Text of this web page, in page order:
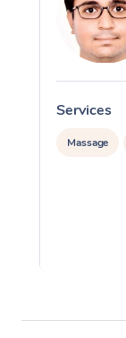
Services
Massage